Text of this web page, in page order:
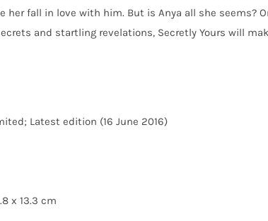
her fall in love with him. But is Anya all she seems?
and startling revelations, Secretly Yours will
Latest edition (16 June 2016)
x 13.3 cm